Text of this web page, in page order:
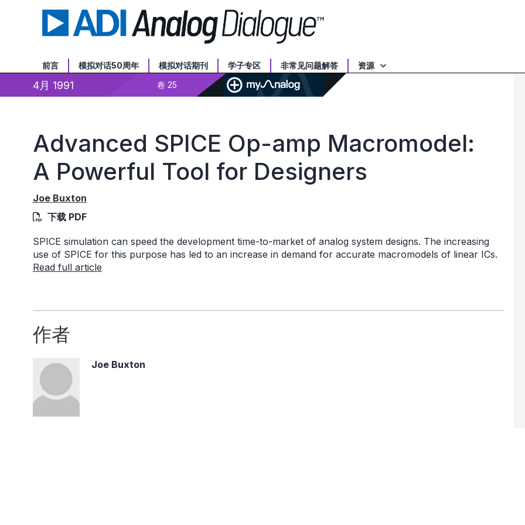
前言 模拟对话50周年 模拟对话期刊 学子专区 非常见问题解答 资源
4月 1991 卷 25
Advanced SPICE Op-amp Macromodel:
A Powerful Tool for Designers
Joe Buxton
下载 PDF
SPICE simulation can speed the development time-to-market of analog system designs. The increasing
use of SPICE for this purpose has led to an increase in demand for accurate macromodels of linear ICs.
Read full article
作者
Joe Buxton